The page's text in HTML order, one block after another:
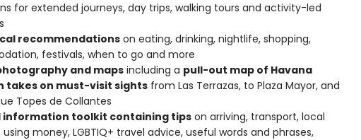
for extended journeys, day trips, walking tours and activity-led
recommendationson eating, drinking, nightlife, shopping,
festivals, when to go and more
and mapsincluding a pull-out map of Havana
takes on must-visit sightsfrom Las Terrazas, to Plaza Mayor, and
Topes de Collantes
information toolkit containing tipson arriving, transport, local
money, LGBTIQ+ travel advice, useful words and phrases,